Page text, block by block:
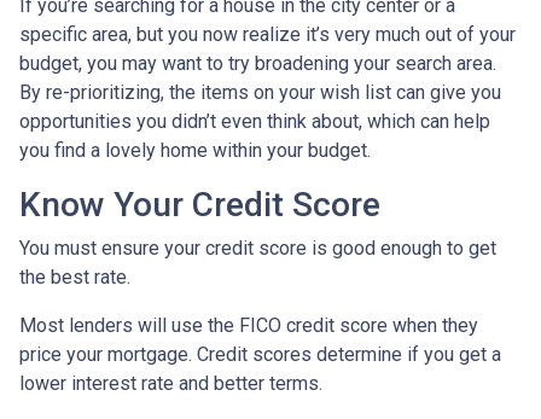
If you’re searching for a house in the city center or a
specific area, but you now realize it’s very much out of your
budget, you may want to try broadening your search area.
By re-prioritizing, the items on your wish list can give you
opportunities you didn’t even think about, which can help
you find a lovely home within your budget.
Know Your Credit Score
You must ensure your credit score is good enough to get
the best rate.
Most lenders will use the FICO credit score when they
price your mortgage. Credit scores determine if you get a
lower interest rate and better terms.